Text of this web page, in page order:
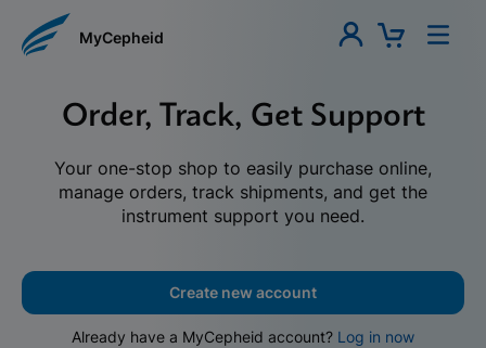
MyCepheid
Order, Track, Get Support
Your one-stop shop to easily purchase online,
manage orders, track shipments, and get the
instrument support you need.
Create new account
Already have a MyCepheid account? Log in now